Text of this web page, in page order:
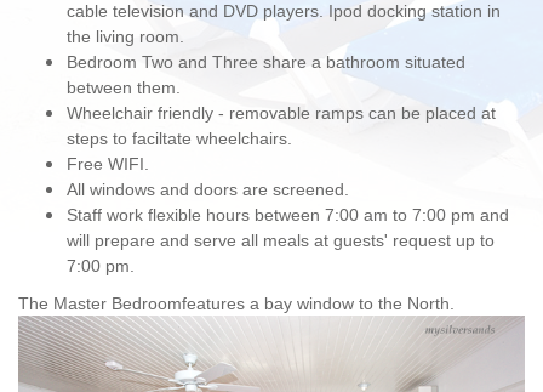
cable television and DVD players. Ipod docking station in
the living room.
Bedroom Two and Three share a bathroom situated
between them.
Wheelchair friendly - removable ramps can be placed at
steps to faciltate wheelchairs.
Free WIFI.
All windows and doors are screened.
Staff work flexible hours between 7:00 am to 7:00 pm and
will prepare and serve all meals at guests' request up to
7:00 pm.
The Master Bedroomfeatures a bay window to the North.